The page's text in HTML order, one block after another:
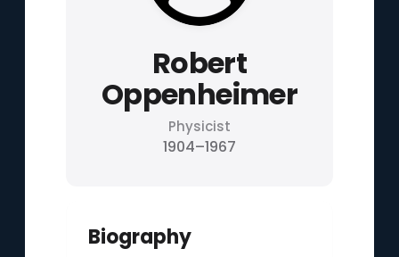
Robert
Oppenheimer
Physicist
1904–1967
Biography